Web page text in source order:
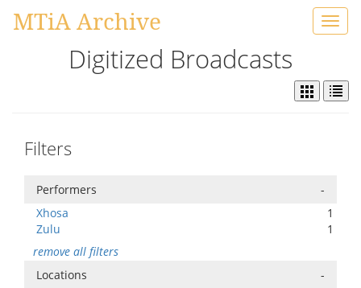
MTiA Archive
Digitized Broadcasts
Filters
Performers
-
Xhosa
1
Zulu
1
remove all filters
Locations
-